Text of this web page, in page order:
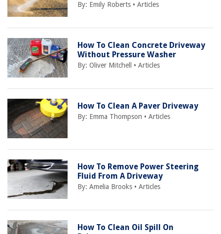
By: Emily Roberts •Articles
How To Clean Concrete Driveway
Without Pressure Washer
By:Oliver Mitchell •Articles
How To Clean A Paver Driveway
By: Emma Thompson •Articles
How To Remove Power Steering
Fluid From A Driveway
By:Amelia Brooks •Articles
How To Clean Oil Spill On